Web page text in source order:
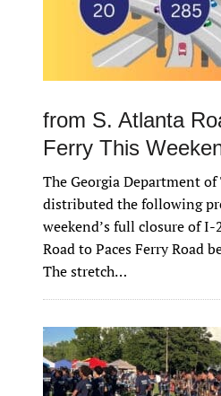
from S. Atlanta
Ferry This
The Georgia Department
distributed the following
weekend’s full closure of
Road to Paces Ferry Road
The stretch…